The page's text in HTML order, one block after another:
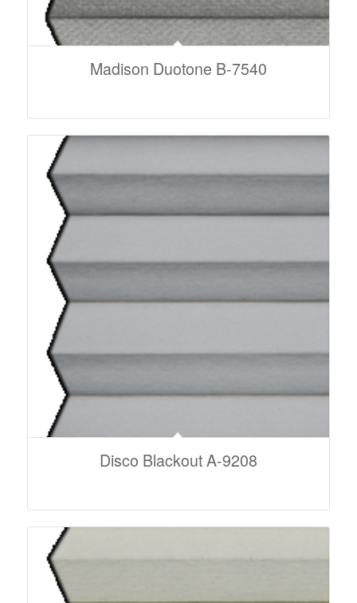
Madison Duotone B-7540
Disco Blackout A-9208